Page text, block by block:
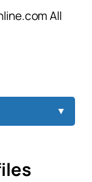
All
▼